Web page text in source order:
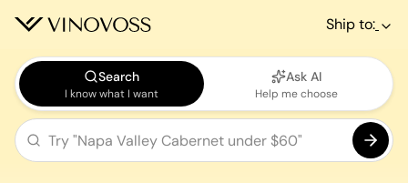
Ship to:
Search
I know what I want
Ask AI
Help me choose